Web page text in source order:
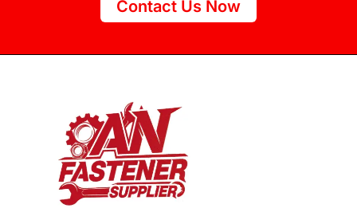
Contact Us Now